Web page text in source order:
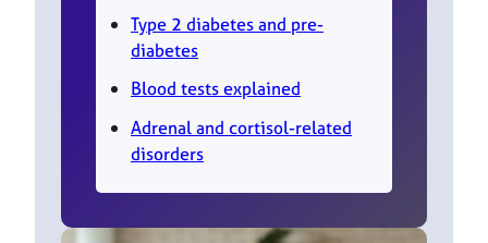
Type 2 diabetes and pre-
diabetes
Blood tests explained
Adrenal and cortisol-related
disorders